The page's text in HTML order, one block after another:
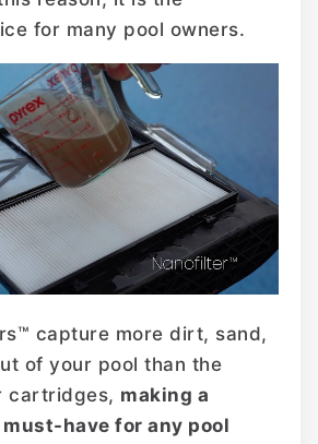
for many pool owners.
capture more dirt, sand,
of your pool than the
cartridges, making a
have for any pool